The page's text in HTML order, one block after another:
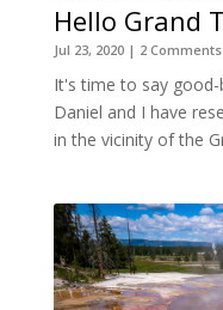
Hello Grand
Jul 23, 2020| 2 Comments
It's time to say
Daniel and I have
in the vicinity of the